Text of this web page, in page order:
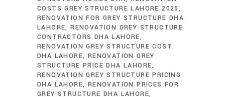
COSTS GREY STRUCTURE LAHORE 2025
RENOVATION FOR GREY STRUCTURE DHA
LAHORE RENOVATION GREY STRUCTURE
CONTRACTORS DHA LAHORE
RENOVATION GREY STRUCTURE COST
DHA LAHORE RENOVATION GREY
STRUCTURE PRICE DHA LAHORE
RENOVATION GREY STRUCTURE PRICING
DHA LAHORE RENOVATION PRICES FOR
GREY STRUCTURE DHA LAHORE